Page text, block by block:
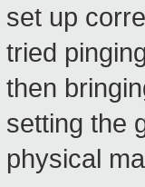
set up
tried
then
setting the
physical